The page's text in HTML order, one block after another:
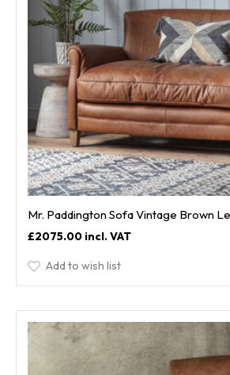
Mr. Paddington Sofa Vintage Brown
£2075.00
Add to wish list